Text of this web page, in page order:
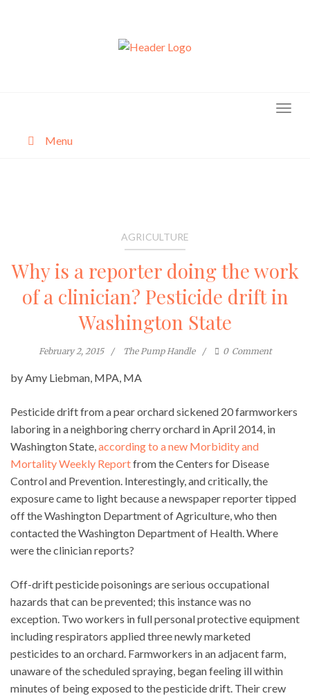
Menu
AGRICULTURE
Why is a reporter doing the work
of a clinician? Pesticide drift in
Washington State
February 2, 2015 The Pump Handle 0 Comment
by Amy Liebman, MPA, MA
Pesticide drift from a pear orchard sickened 20 farmworkers
laboring in a neighboring cherry orchard in April 2014, in
Washington State,according to a new Morbidity and
Mortality Weekly Reportfrom the Centers for Disease
Control and Prevention. Interestingly, and critically, the
exposure came to light because a newspaper reporter tipped
off the Washington Department of Agriculture, who then
contacted the Washington Department of Health. Where
were the clinician reports?
Off-drift pesticide poisonings are serious occupational
hazards that can be prevented; this instance was no
exception. Two workers in full personal protective equipment
including respirators applied three newly marketed
pesticides to an orchard. Farmworkers in an adjacent farm,
unaware of the scheduled spraying, began feeling ill within
minutes of being exposed to the pesticide drift. Their crew